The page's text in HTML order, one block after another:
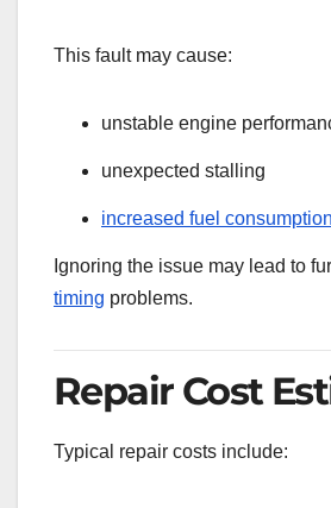
This fault may cause:
unstable engine
unexpected stalling
increased fuel consumption
Ignoring the issue may lead to
timing problems.
Repair Cost
Typical repair costs include: